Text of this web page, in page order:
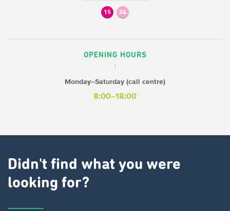
15 24
OPENING HOURS
Monday–Saturday (call centre)
8:00–18:00
Didn't find what you were
looking for?